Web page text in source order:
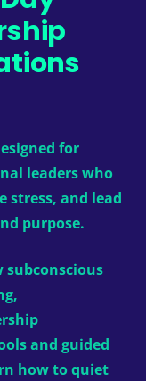
for
leaders who
stress, and lead
purpose.
and guided
how to quiet